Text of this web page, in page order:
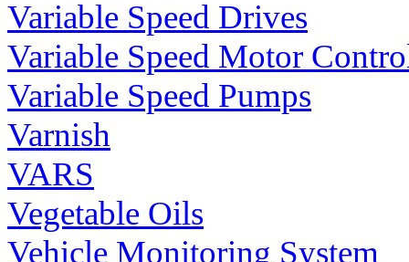
Variable Speed Drives
Variable Speed Motor
Variable Speed Pumps
Varnish
VARS
Vegetable Oils
Vehicle Monitoring System